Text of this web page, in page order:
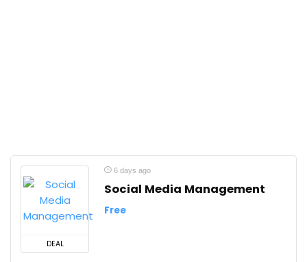
DEAL
6 days ago
Social Media Management
Free